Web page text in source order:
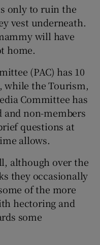
only to ruin the
vest underneath.
will have
home.
(PAC) has 10
while the Tourism,
Committee has
and non-members
questions at
allows.
although over the
they occasionally
of the more
hectoring and
some